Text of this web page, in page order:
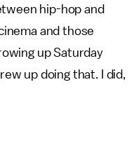
hip-hop and
and those
up Saturday
up doing that. I did,